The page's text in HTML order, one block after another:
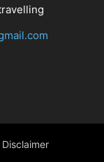
Disclaimer